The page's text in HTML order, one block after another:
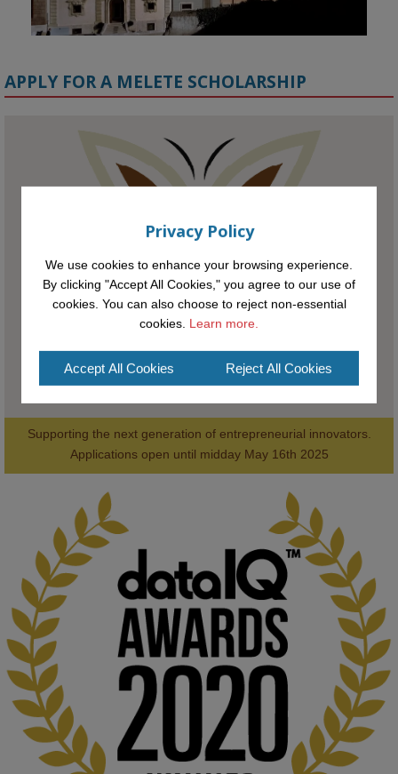
@kmiou.bsky.social
#FutureTechnology #Computing #StudentSuccess #AIforGood
#HigherEducation
2
@kmiou.bsky.social⋅ 1m
Computer Séance: A new research podcast from KMI researchers
explores AI through the lens of popular culture
👉 blog.stem.open.ac.uk/computer-sea...
#ArtificialIntelligence #DigitalCulture #Podcast
#AI
#MediaStudies
#KMi #OpenUniversity
blog.stem.open.ac.uk
Knowledge Media Institute, The Open
University
APPLY FOR A MELETE SCHOLARSHIP
Supporting the next generation of entrepreneurial innovators.
Applications open until midday May 16th 2025
AWARDS
Privacy Policy
We use cookies to enhance your browsing experience.
By clicking "Accept All Cookies," you agree to our use of
cookies. You can also choose to reject non-essential
cookies. Learn more.
Accept All Cookies Reject All Cookies